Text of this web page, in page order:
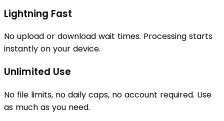
Lightning Fast
No upload or download wait times. Processing starts
instantly on your device.
Unlimited Use
No file limits, no daily caps, no account required. Use
as much as you need.